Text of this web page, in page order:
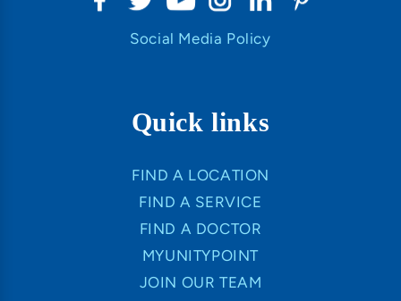
Social Media Policy
Quick links
FIND A LOCATION
FIND A SERVICE
FIND A DOCTOR
MYUNITYPOINT
JOIN OUR TEAM